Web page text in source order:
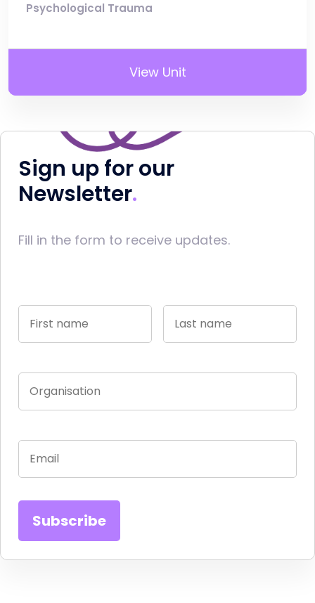
Psychological Trauma
View Unit
Sign up for our
Newsletter
Fill in the form to receive updates.